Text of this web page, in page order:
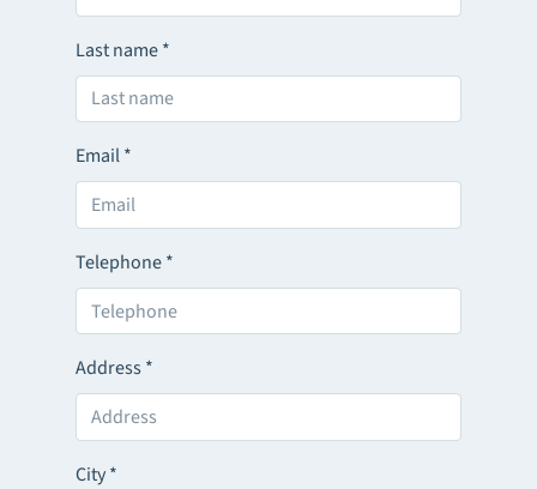
Last name*
Email*
Telephone*
Address*
City*